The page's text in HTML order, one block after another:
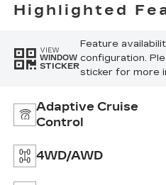
Highlighted
VIEW
WINDOW
STICKER
Feature
configuration.
sticker for more
Adaptive Cruise
Control
4WD/AWD